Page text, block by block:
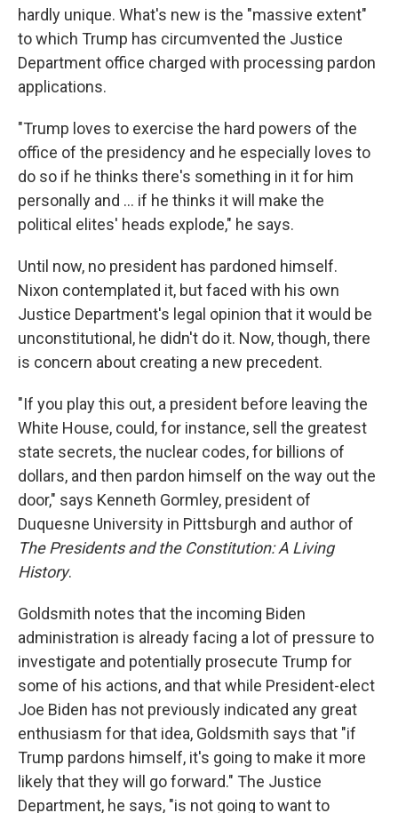
hardly unique. What's new is the "massive extent"
to which Trump has circumvented the Justice
Department office charged with processing pardon
applications.
"Trump loves to exercise the hard powers of the
office of the presidency and he especially loves to
do so if he thinks there's something in it for him
personally and ... if he thinks it will make the
political elites' heads explode," he says.
Until now, no president has pardoned himself.
Nixon contemplated it, but faced with his own
Justice Department's legal opinion that it would be
unconstitutional, he didn't do it. Now, though, there
is concern about creating a new precedent.
"If you play this out, a president before leaving the
White House, could, for instance, sell the greatest
state secrets, the nuclear codes, for billions of
dollars, and then pardon himself on the way out the
door," says Kenneth Gormley, president of
Duquesne University in Pittsburgh and author of
The Presidents and the Constitution: A Living
History.
Goldsmith notes that the incoming Biden
administration is already facing a lot of pressure to
investigate and potentially prosecute Trump for
some of his actions, and that while President-elect
Joe Biden has not previously indicated any great
enthusiasm for that idea, Goldsmith says that "if
Trump pardons himself, it's going to make it more
likely that they will go forward." The Justice
Department, he says, "is not going to want to